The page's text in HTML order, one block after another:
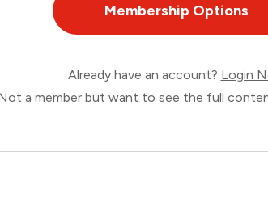
Membership Options
Already have an account? Login
a member but want to see the full